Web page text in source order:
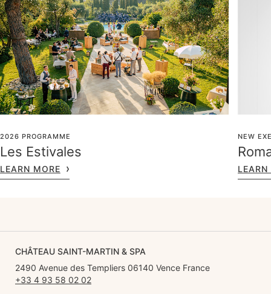
2026 PROGRAMME
Les Estivales
LEARN MORE
NEW
LEARN
CHÂTEAU SAINT-MARTIN & SPA
2490 Avenue des Templiers 06140 Vence France
+33 4 93 58 02 02